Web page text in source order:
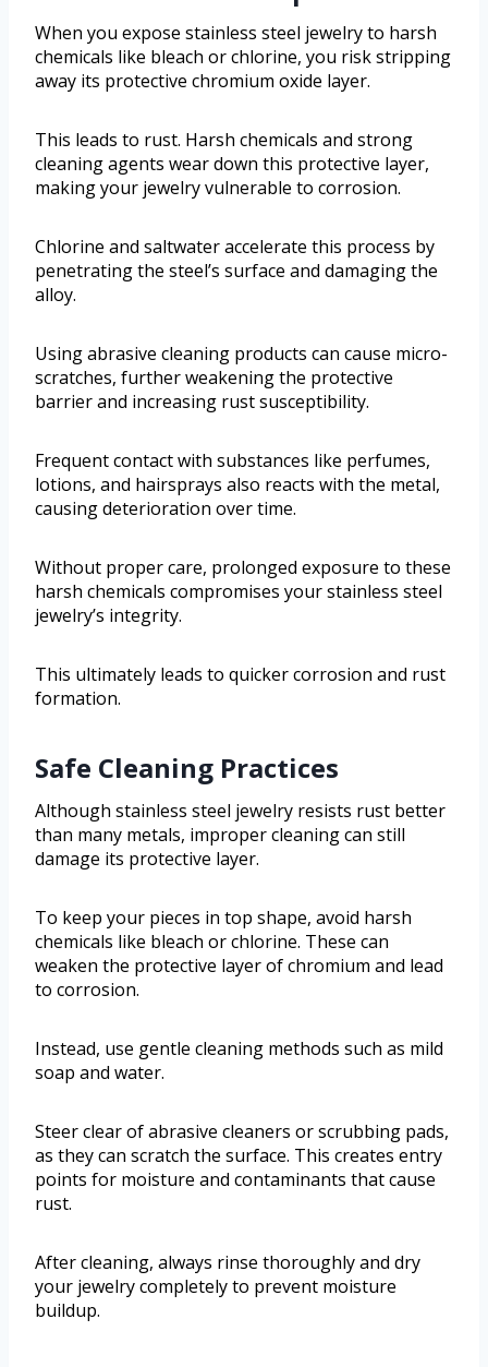
When you expose stainless steel jewelry to harsh
chemicals like bleach or chlorine, you risk stripping
away its protective chromium oxide layer.
This leads to rust. Harsh chemicals and strong
cleaning agents wear down this protective layer,
making your jewelry vulnerable to corrosion.
Chlorine and saltwater accelerate this process by
penetrating the steel’s surface and damaging the
alloy.
Using abrasive cleaning products can cause micro-
scratches, further weakening the protective
barrier and increasing rust susceptibility.
Frequent contact with substances like perfumes,
lotions, and hairsprays also reacts with the metal,
causing deterioration over time.
Without proper care, prolonged exposure to these
harsh chemicals compromises your stainless steel
jewelry’s integrity.
This ultimately leads to quicker corrosion and rust
formation.
Safe Cleaning Practices
Although stainless steel jewelry resists rust better
than many metals, improper cleaning can still
damage its protective layer.
To keep your pieces in top shape, avoid harsh
chemicals like bleach or chlorine. These can
weaken the protective layer of chromium and lead
to corrosion.
Instead, use gentle cleaning methods such as mild
soap and water.
Steer clear of abrasive cleaners or scrubbing pads,
as they can scratch the surface. This creates entry
points for moisture and contaminants that cause
rust.
After cleaning, always rinse thoroughly and dry
your jewelry completely to prevent moisture
buildup.